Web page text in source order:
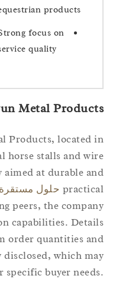
equestrian products
Strong focus on
service quality
Metal
Products, located
horse stalls and
aimed at durable
حلول مستقرة
peers, the
capabilities.
order quantities
disclosed, which
for specific buyer